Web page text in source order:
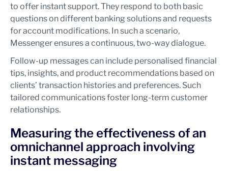
to offer instant support. They respond to both basic
questions on different banking solutions and requests
for account modifications. In such a scenario,
Messenger ensures a continuous, two-way dialogue.
Follow-up messages can include personalised financial
tips, insights, and product recommendations based on
clients’ transaction histories and preferences. Such
tailored communications foster long-term customer
relationships.
Measuring the effectiveness of an
omnichannel approach involving
instant messaging